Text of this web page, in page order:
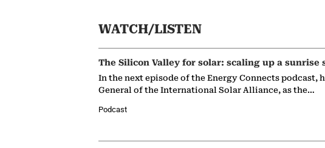
WATCH/LISTEN
The Silicon Valley for solar: scaling up a sunrise
In the next episode of the Energy Connects podcast,
General of the International Solar Alliance, as the…
Podcast